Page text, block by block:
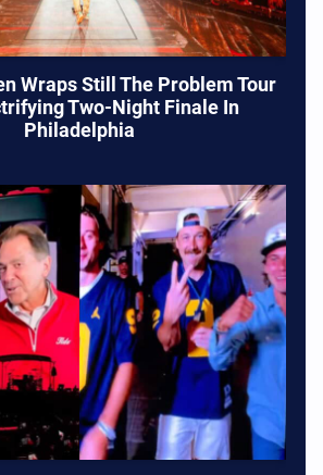
Wraps Still The Problem Tour
Two-Night Finale In
Philadelphia